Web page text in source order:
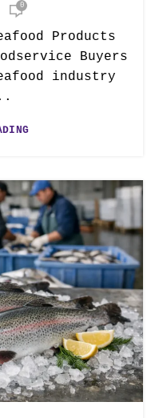
0
Products
Buyers
industry